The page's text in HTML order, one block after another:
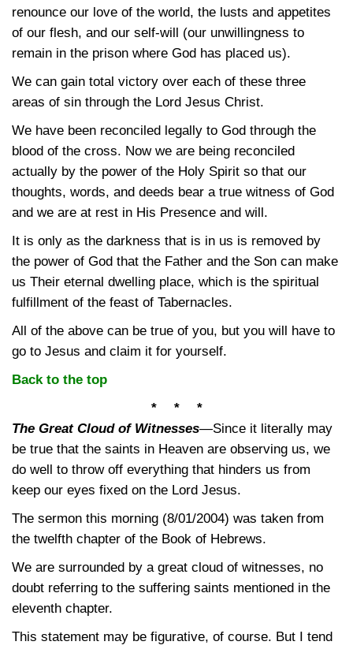
renounce our love of the world, the lusts and appetites
of our flesh, and our self-will (our unwillingness to
remain in the prison where God has placed us).
We can gain total victory over each of these three
areas of sin through the Lord Jesus Christ.
We have been reconciled legally to God through the
blood of the cross. Now we are being reconciled
actually by the power of the Holy Spirit so that our
thoughts, words, and deeds bear a true witness of God
and we are at rest in His Presence and will.
It is only as the darkness that is in us is removed by
the power of God that the Father and the Son can make
us Their eternal dwelling place, which is the spiritual
fulfillment of the feast of Tabernacles.
All of the above can be true of you, but you will have to
go to Jesus and claim it for yourself.
Back to the top
* * *
The Great Cloud of Witnesses—Since it literally may
be true that the saints in Heaven are observing us, we
do well to throw off everything that hinders us from
keep our eyes fixed on the Lord Jesus.
The sermon this morning (8/01/2004) was taken from
the twelfth chapter of the Book of Hebrews.
We are surrounded by a great cloud of witnesses, no
doubt referring to the suffering saints mentioned in the
eleventh chapter.
This statement may be figurative, of course. But I tend